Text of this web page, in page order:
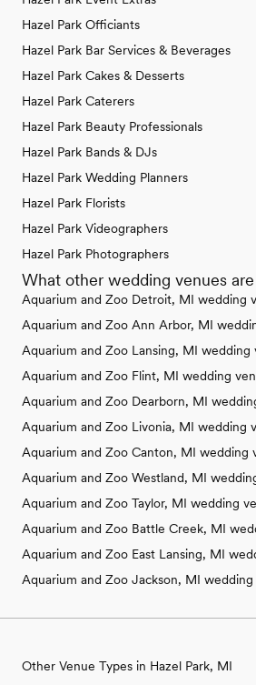
Hazel Park Officiants
Hazel Park Bar Services & Beverages
Hazel Park Cakes & Desserts
Hazel Park Caterers
Hazel Park Beauty Professionals
Hazel Park Bands & DJs
Hazel Park Wedding Planners
Hazel Park Florists
Hazel Park Videographers
Hazel Park Photographers
What other wedding venues
Aquarium and Zoo Detroit, MI wedding
Aquarium and Zoo Ann Arbor, MI
Aquarium and Zoo Lansing, MI wedding
Aquarium and Zoo Flint, MI wedding
Aquarium and Zoo Dearborn, MI
Aquarium and Zoo Livonia, MI wedding
Aquarium and Zoo Canton, MI wedding
Aquarium and Zoo Westland, MI
Aquarium and Zoo Taylor, MI wedding
Aquarium and Zoo Battle Creek, MI
Aquarium and Zoo East Lansing, MI
Aquarium and Zoo Jackson, MI wedding
Other Venue Types in Hazel Park, MI